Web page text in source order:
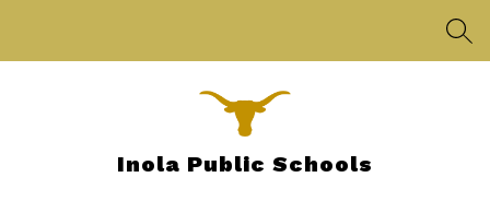
Inola Public Schools